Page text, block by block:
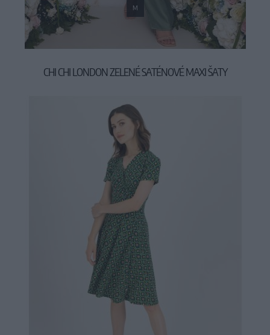
M
CHI CHI LONDON ZELENÉ SATÉNOVÉ MAXI ŠATY